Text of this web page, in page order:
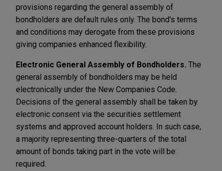
provisions regarding the general assembly of
bondholders are default rules only. The bond's terms
and conditions may derogate from these provisions
giving companies enhanced flexibility.
Electronic General Assembly of Bondholders. The
general assembly of bondholders may be held
electronically under the New Companies Code.
Decisions of the general assembly shall be taken by
electronic consent via the securities settlement
systems and approved account holders. In such case,
a majority representing three-quarters of the total
amount of bonds taking part in the vote will be
required.